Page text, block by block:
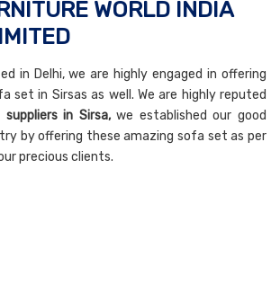
WORLD INDIA
in Delhi, we are highly engaged in offering
set in Sirsas as well. We are highly reputed
in Sirsa,we established our good
by offering these amazing sofa set as per
precious clients.